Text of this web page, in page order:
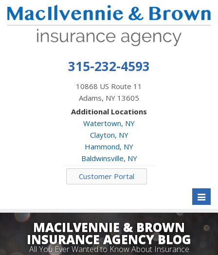
315-232-4593
10868 US Route 11
Adams, NY 13605
Additional Locations
Watertown, NY
Clayton, NY
Hammond, NY
Baldwinsville, NY
Customer Portal
MACILVENNIE & BROWN
INSURANCE AGENCY BLOG
All You Ever Wanted to Know About Insurance